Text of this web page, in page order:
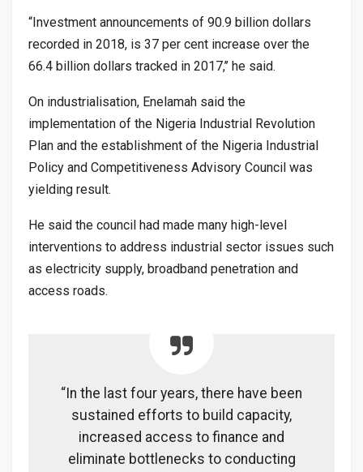
“Investment announcements of 90.9 billion dollars
recorded in 2018, is 37 per cent increase over the
66.4 billion dollars tracked in 2017,’’ he said.
On industrialisation, Enelamah said the
implementation of the Nigeria Industrial Revolution
Plan and the establishment of the Nigeria Industrial
Policy and Competitiveness Advisory Council was
yielding result.
He said the council had made many high-level
interventions to address industrial sector issues such
as electricity supply, broadband penetration and
access roads.
“In the last four years, there have been
sustained efforts to build capacity,
increased access to finance and
eliminate bottlenecks to conducting